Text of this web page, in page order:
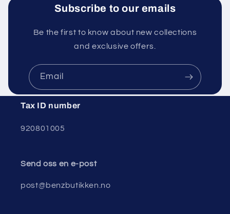
Subscribe to our emails
Be the first to know about new collections
and exclusive offers.
Email
Tax ID number
920801005
Send oss ​​en e-post
post@benzbutikken.no